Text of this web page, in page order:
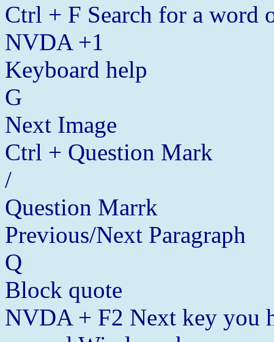
Ctrl + F Search for a word
NVDA +1
Keyboard help
G
Next Image
Ctrl + Question Mark
/
Question Marrk
Previous/Next Paragraph
Q
Block quote
NVDA + F2 Next key you